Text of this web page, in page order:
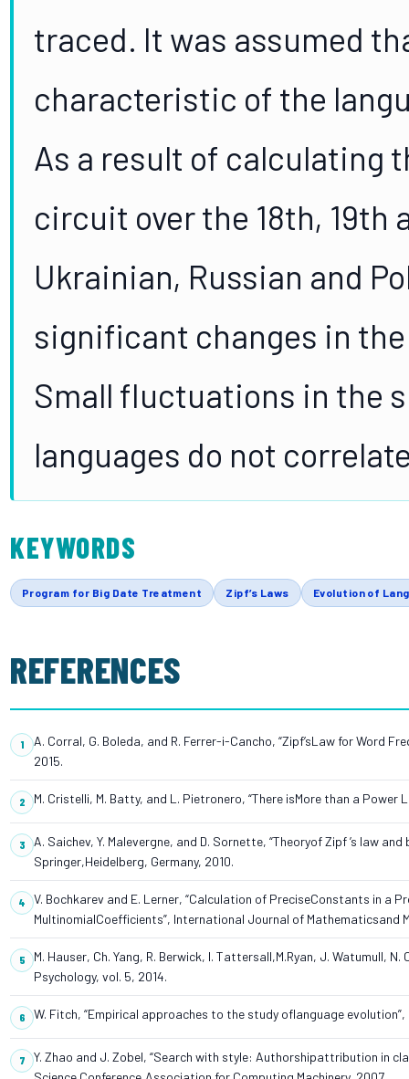
traced. It was assumed
characteristic of the
As a result of calculating
circuit over the 18th,
Ukrainian, Russian and
significant changes in
Small fluctuations in the
languages do not
KEYWORDS
Program for Big Date Treatment Zipf’s Laws Evolution of
REFERENCES
A. Corral, G. Boleda, and R. Ferrer-i-Cancho, “Zipf’sLaw for Word
2015.
M. Cristelli, M. Batty, and L. Pietronero, “There isMore than a Power
A. Saichev, Y. Malevergne, and D. Sornette, “Theoryof Zipf ’s law
Springer,Heidelberg, Germany, 2010.
V. Bochkarev and E. Lerner, “Calculation of PreciseConstants in a
MultinomialCoefficients”, International Journal of Mathematicsand
M. Hauser, Ch. Yang, R. Berwick, I. Tattersall,M.Ryan, J. Watumull,
Psychology, vol. 5, 2014.
W. Fitch, “Empirical approaches to the study oflanguage evolution”,
Y. Zhao and J. Zobel, “Search with style: Authorshipattribution in